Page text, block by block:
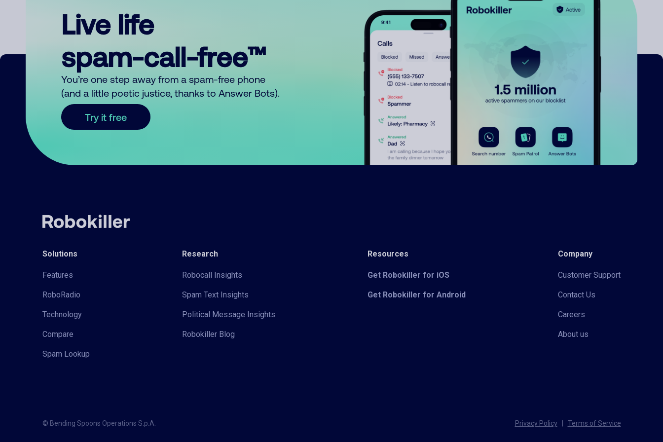
Live life
spam-call-free™
You’re one step away from a spam-free phone
(and a little poetic justice, thanks to Answer Bots).
Try it free
Solutions
Features
RoboRadio
Technology
Compare
Spam Lookup
Research
Robocall Insights
Spam Text Insights
Political Message Insights
Robokiller Blog
Resources
Get Robokiller for iOS
Get Robokiller for Android
Company
Customer Support
Contact Us
Careers
About us
© Bending Spoons Operations S.p.A. Privacy Policy Terms of Service